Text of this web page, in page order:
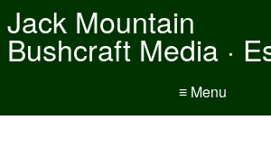
Jack Mountain
Bushcraft Media ·
≡ Menu